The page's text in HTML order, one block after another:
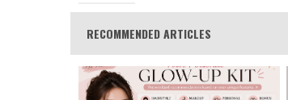
RECOMMENDED ARTICLES